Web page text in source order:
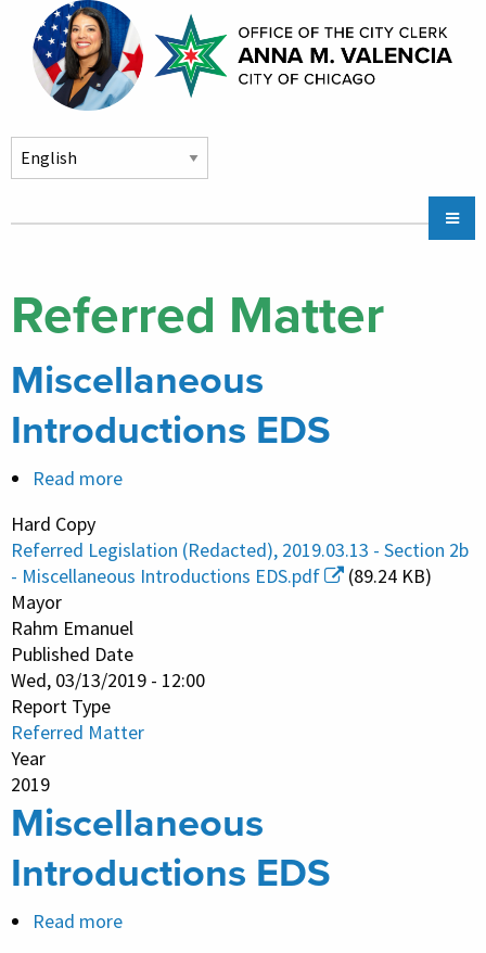
Skip to main content
navigation
Community Services
Chicago CityKey
Referred Matter
Miscellaneous
Introductions EDS
Read more
Introductions
EDS
Hard Copy
Referred Legislation (Redacted), 2019.03.13 - Section 2b
- Miscellaneous Introductions EDS.pdf
(89.24 KB)
Mayor
Rahm Emanuel
Published Date
Wed, 03/13/2019 - 12:00
Report Type
Referred Matter
Year
2019
Miscellaneous
Introductions EDS
Read more